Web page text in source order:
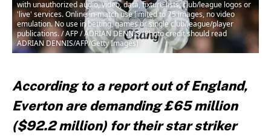
with unauthorized audio, video, data, fixture lists, club/league logos or
'live' services. Online in-match use limited to 75 images, no video
emulation. No use in betting, games or single club/league/player
publications. / AFP / ADRIAN DENNIS (Photo credit should read
ADRIAN DENNIS/AFP/Getty Images)
According to a report out of England,
Everton are demanding £65 million
($92.2 million) for their star striker